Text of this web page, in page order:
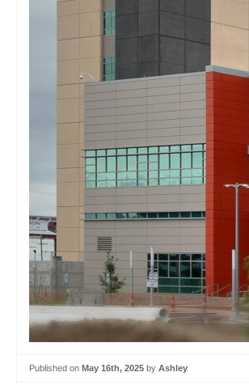
Published on May 16th, 2025 by Ashley